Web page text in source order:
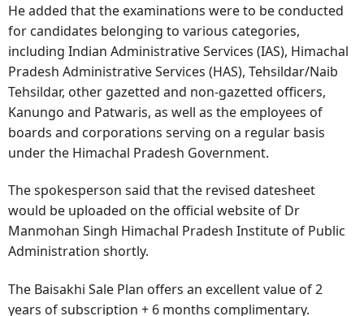
He added that the examinations were to be conducted
for candidates belonging to various categories,
including Indian Administrative Services (IAS), Himachal
Pradesh Administrative Services (HAS), Tehsildar/Naib
Tehsildar, other gazetted and non-gazetted officers,
Kanungo and Patwaris, as well as the employees of
boards and corporations serving on a regular basis
under the Himachal Pradesh Government.
The spokesperson said that the revised datesheet
would be uploaded on the official website of Dr
Manmohan Singh Himachal Pradesh Institute of Public
Administration shortly.
The Baisakhi Sale Plan offers an excellent value of 2
years of subscription + 6 months complimentary.